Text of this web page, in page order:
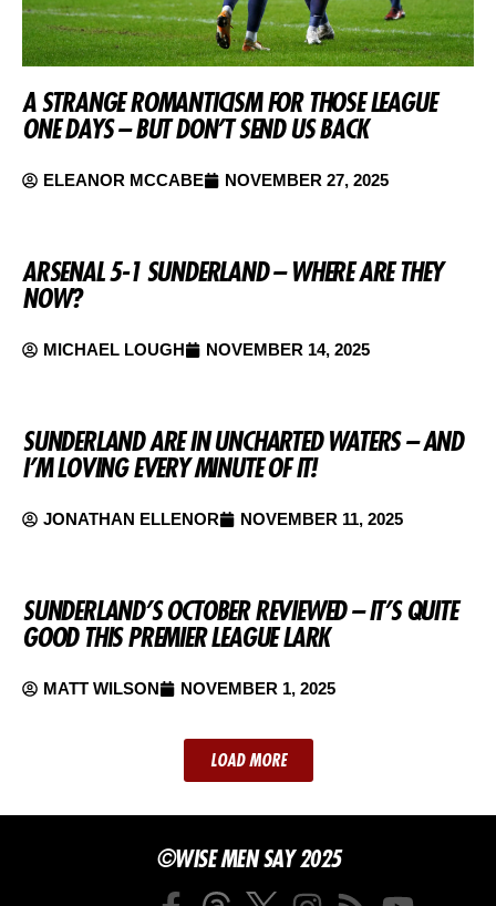
A STRANGE ROMANTICISM FOR THOSE LEAGUE
ONE DAYS – BUT DON’T SEND US BACK
ELEANOR MCCABE NOVEMBER 27, 2025
ARSENAL 5-1 SUNDERLAND – WHERE ARE THEY
NOW?
MICHAEL LOUGH NOVEMBER 14, 2025
SUNDERLAND ARE IN UNCHARTED WATERS – AND
I’M LOVING EVERY MINUTE OF IT!
JONATHAN ELLENOR NOVEMBER 11, 2025
SUNDERLAND’S OCTOBER REVIEWED – IT’S QUITE
GOOD THIS PREMIER LEAGUE LARK
MATT WILSON NOVEMBER 1, 2025
LOAD MORE
©WISE MEN SAY 2025